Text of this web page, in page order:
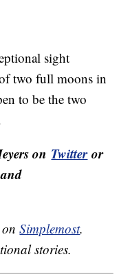
sight
two full moons in
to be the two
on Twitteror
onSimplemost.
stories.